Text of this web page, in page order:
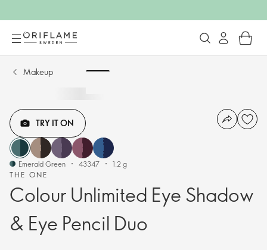
Makeup
THE ONE
Colour Unlimited Eye Shadow
& Eye Pencil Duo
TRY IT ON
Emerald Green 43347 1.2 g